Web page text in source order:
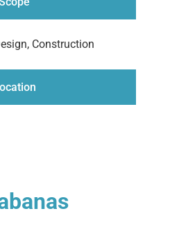
Construction